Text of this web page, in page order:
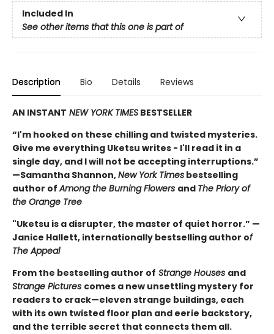
Included In
See other items that this one is part of
Description Bio Details Reviews
AN INSTANT NEW YORK TIMES BESTSELLER
“I'm hooked on these chilling and twisted mysteries.
Give me everything Uketsu writes - I'll read it in a
single day, and I will not be accepting interruptions.”
—Samantha Shannon,New York Times bestselling
author ofAmong the Burning Flowers and The Priory of
the Orange Tree
"Uketsu is a disrupter, the master of quiet horror.” —
Janice Hallett, internationally bestselling author of
The Appeal
From the bestselling author of Strange Houses and
Strange Pictures comes a new unsettling mystery for
readers to crack—eleven strange buildings, each
with its own twisted floor plan and eerie backstory,
and the terrible secret that connects them all.